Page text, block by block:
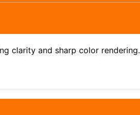
clarity and sharp color rendering.